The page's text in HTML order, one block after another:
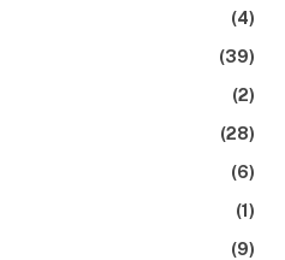
(4)
(39)
(2)
(28)
(6)
(1)
(9)